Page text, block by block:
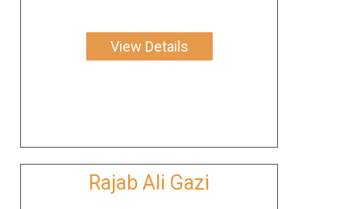
View Details
Rajab Ali Gazi